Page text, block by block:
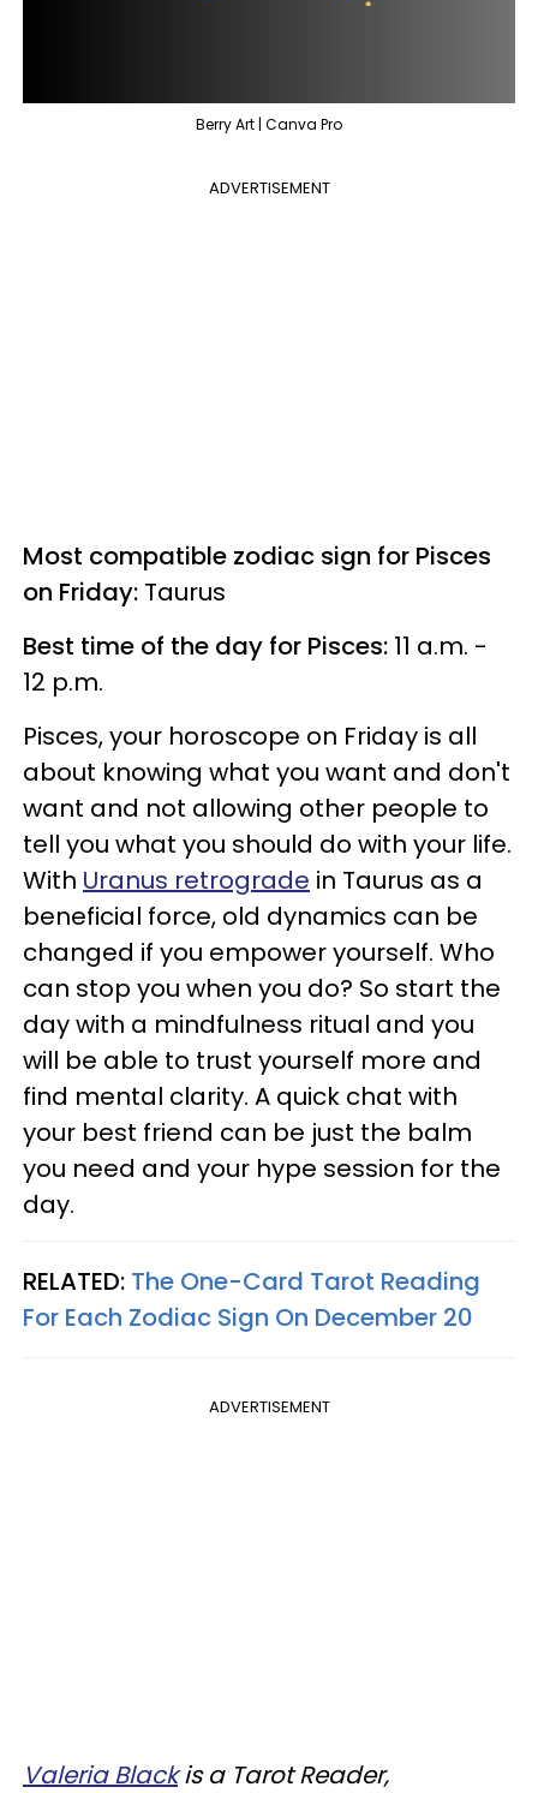
Berry Art | Canva Pro
ADVERTISEMENT
Most compatible zodiac sign for Pisces
on Friday: Taurus
Best time of the day for Pisces: 11 a.m. -
12 p.m.
Pisces, your horoscope on Friday is all
about knowing what you want and don't
want and not allowing other people to
tell you what you should do with your life.
With Uranus retrograde in Taurus as a
beneficial force, old dynamics can be
changed if you empower yourself. Who
can stop you when you do? So start the
day with a mindfulness ritual and you
will be able to trust yourself more and
find mental clarity. A quick chat with
your best friend can be just the balm
you need and your hype session for the
day.
RELATED: The One-Card Tarot Reading
For Each Zodiac Sign On December 20
ADVERTISEMENT
Valeria Blackis a Tarot Reader,